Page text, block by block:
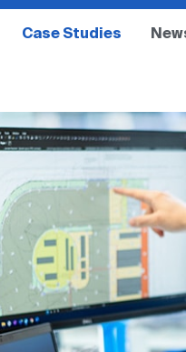
Case Studies